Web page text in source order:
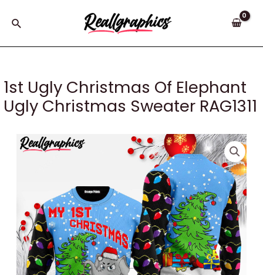
Search
1st Ugly Christmas Of Elephant
Ugly Christmas Sweater RAG1311